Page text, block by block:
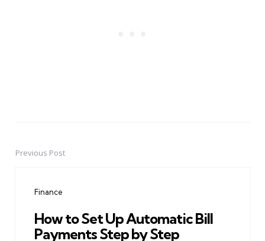
PostPrevious Post
Finance
How to Set Up Automatic Bill
Payments Step by Step